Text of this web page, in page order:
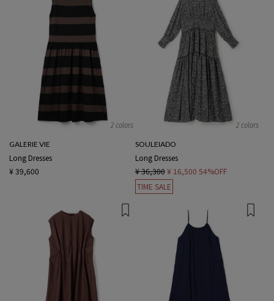
2 colors
GALERIE VIE
Long Dresses
¥ 39,600
2 colors
SOULEIADO
Long Dresses
¥ 36,300 ¥ 16,500 54%OFF
TIME SALE